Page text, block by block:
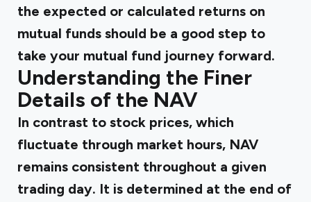
the expected or calculated returns on
mutual funds should be a good step to
take your mutual fund journey forward.
Understanding the Finer
Details of the NAV
In contrast to stock prices, which
fluctuate through market hours, NAV
remains consistent throughout a given
trading day. It is determined at the end of